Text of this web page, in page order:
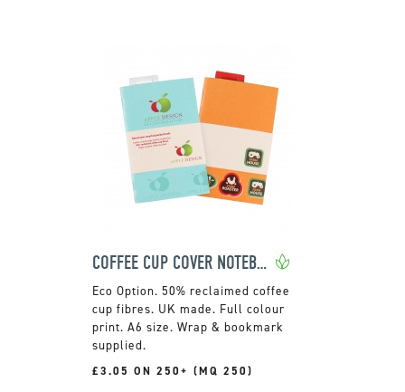
COFFEE CUP COVER NOTEBOOK
50% reclaimed coffee
cup fibres. UK made. Full colour
print. A6 size. Wrap & bookmark
supplied.
£3.05 ON 250+ (MQ 250)